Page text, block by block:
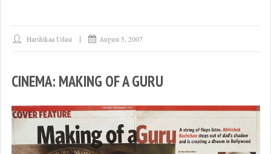
Harshikaa Udasi August 5, 2007
CINEMA: MAKING OF A GURU